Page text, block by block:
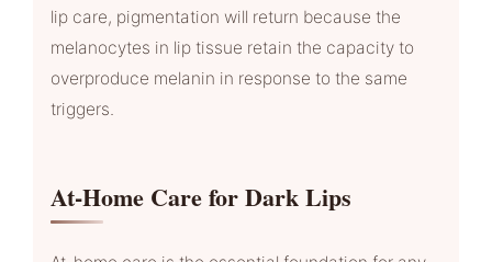
lip care, pigmentation will return because the
melanocytes in lip tissue retain the capacity to
overproduce melanin in response to the same
triggers.
At-Home Care for Dark Lips